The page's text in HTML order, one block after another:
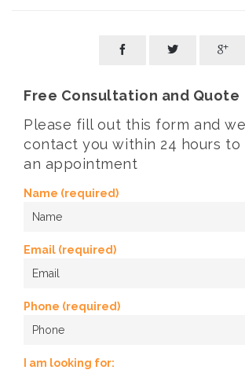
  
Free Consultation and Quote
Please fill out this form and
contact you within 24 hours to
an appointment
Name (required)
Email (required)
Phone (required)
I am looking for: